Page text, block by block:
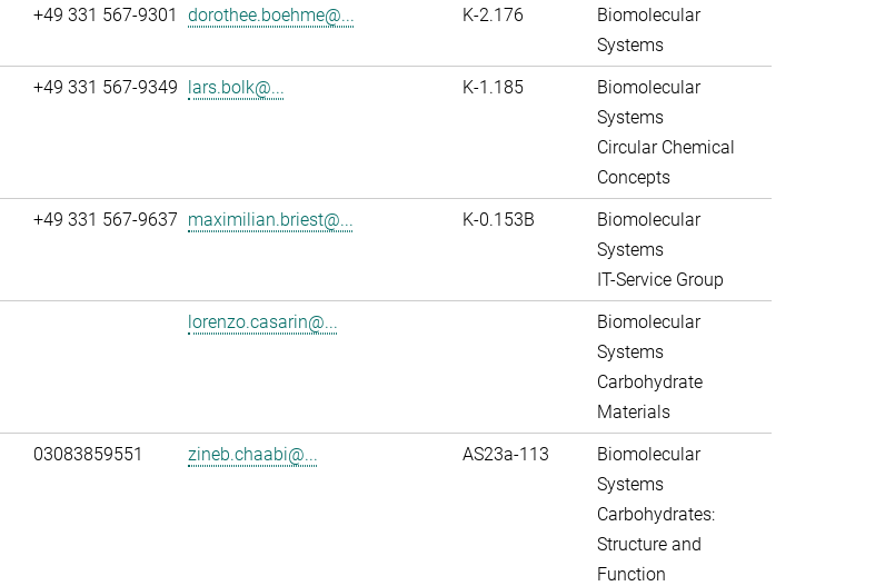
+49 331 567-9301 dorothee.boehme@... K-2.176
Biomolecular
Systems
+49 331 567-9349 lars.bolk@... K-1.185
Biomolecular
Systems
Circular Chemical
Concepts
+49 331 567-9637 maximilian.briest@... K-0.153B
Biomolecular
Systems
IT-Service Group
lorenzo.casarin@...
Biomolecular
Systems
Carbohydrate
Materials
03083859551 zineb.chaabi@... AS23a-113
Biomolecular
Systems
Carbohydrates:
Structure and
Function